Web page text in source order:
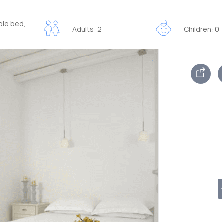
bed,
Adults: 2 Children: 0